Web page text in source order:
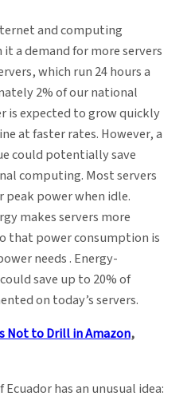
and computing
a demand for more servers
which run 24 hours a
2% of our national
is expected to grow quickly
at faster rates. However, a
could potentially save
computing. Most servers
power when idle.
makes servers more
that power consumption is
needs . Energy-
save up to 20% of
on today’s servers.
Not to Drill in Amazon,
has an unusual idea: